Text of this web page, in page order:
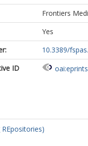
Frontiers
Yes
10.3389/
ID
REpositories)